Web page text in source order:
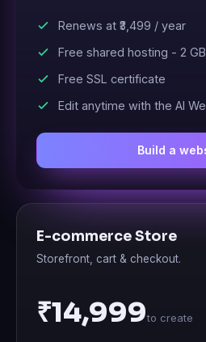
Renews at ₹3,499 / year
Free shared hosting - 2 GB
Free SSL certificate
Edit anytime with the AI
Build a
E-commerce Store
Storefront, cart & checkout.
₹14,999to create